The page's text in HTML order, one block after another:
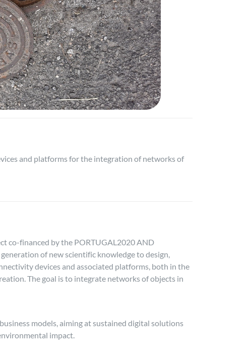
and platforms for the integration of networks of
co-financed by the PORTUGAL2020 AND
of new scientific knowledge to design,
devices and associated platforms, both in the
The goal is to integrate networks of objects in
models, aiming at sustained digital solutions
impact.